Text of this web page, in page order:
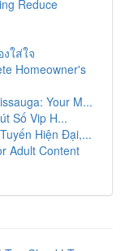
Reduce
ใส่ใจ
Homeowner's
Your M...
Số Vip H...
Hiện Đại,...
Adult Content